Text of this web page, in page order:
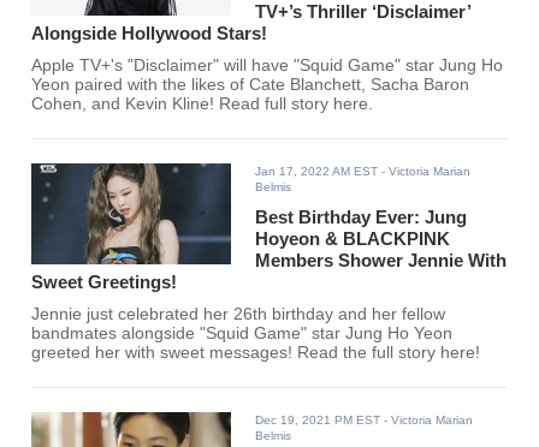
TV+’s Thriller ‘Disclaimer’
Alongside Hollywood Stars!
Apple TV+'s "Disclaimer" will have "Squid Game" star Jung Ho
Yeon paired with the likes of Cate Blanchett, Sacha Baron
Cohen, and Kevin Kline! Read full story here.
Jan 17, 2022 AM EST - Victoria Marian
Belmis
Best Birthday Ever: Jung
Hoyeon & BLACKPINK
Members Shower Jennie With
Sweet Greetings!
Jennie just celebrated her 26th birthday and her fellow
bandmates alongside "Squid Game" star Jung Ho Yeon
greeted her with sweet messages! Read the full story here!
Dec 19, 2021 PM EST - Victoria Marian
Belmis